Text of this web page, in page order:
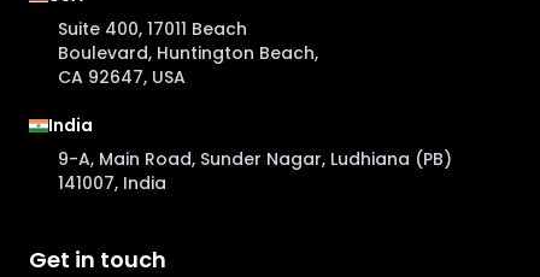
Suite 400, 17011 Beach
Boulevard, Huntington Beach,
CA 92647, USA
India
9-A, Main Road, Sunder Nagar, Ludhiana (PB)
141007, India
Get in touch